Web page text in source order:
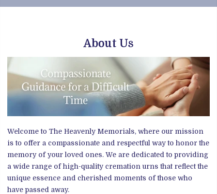
About Us
Welcome to The Heavenly Memorials, where our mission
is to offer a compassionate and respectful way to honor the
memory of your loved ones. We are dedicated to providing
a wide range of high-quality cremation urns that reflect the
unique essence and cherished moments of those who
have passed away.